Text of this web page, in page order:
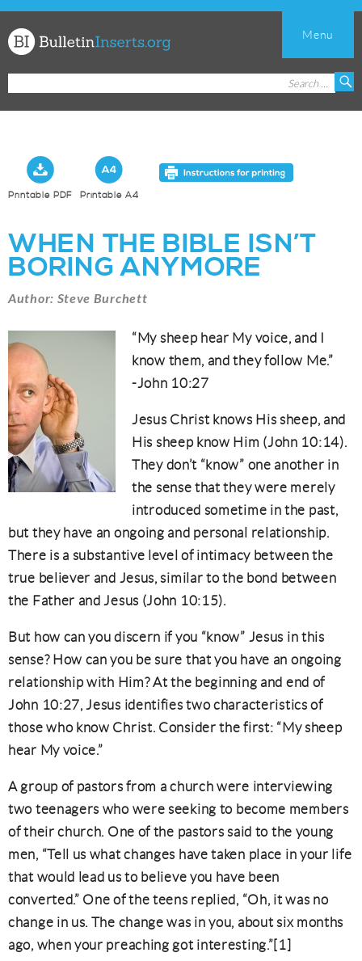
Church
Bulletin
Menu
Printable PDF Printable A4
WHEN THE BIBLE ISN’T
BORING ANYMORE
Author: Steve Burchett
“My sheep hear My voice, and I
know them, and they follow Me.”
-John 10:27
Jesus Christ knows His sheep, and
His sheep know Him (John 10:14).
They don’t “know” one another in
the sense that they were merely
introduced sometime in the past,
but they have an ongoing and personal relationship.
There is a substantive level of intimacy between the
true believer and Jesus, similar to the bond between
the Father and Jesus (John 10:15).
But how can you discern if you “know” Jesus in this
sense? How can you be sure that you have an ongoing
relationship with Him? At the beginning and end of
John 10:27, Jesus identifies two characteristics of
those who know Christ. Consider the first: “My sheep
hear My voice.”
A group of pastors from a church were interviewing
two teenagers who were seeking to become members
of their church. One of the pastors said to the young
men, “Tell us what changes have taken place in your life
that would lead us to believe you have been
converted.” One of the teens replied, “Oh, it was no
change in us. The change was in you, about six months
ago, when your preaching got interesting.”[1]